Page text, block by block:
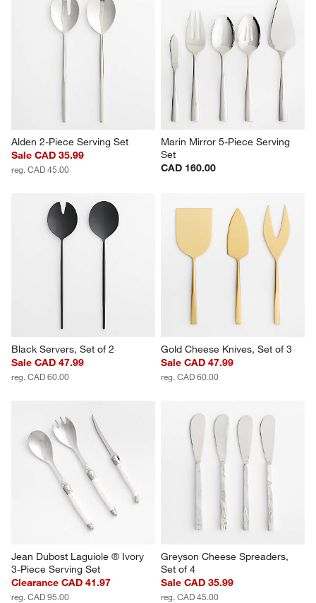
Alden 2-Piece Serving Set
Sale CAD 35.99
reg. CAD 45.00
Marin Mirror 5-Piece Serving
Set
CAD 160.00
Black Servers, Set of 2
Sale CAD 47.99
reg. CAD 60.00
Gold Cheese Knives, Set of 3
Sale CAD 47.99
reg. CAD 60.00
Jean Dubost Laguiole ® Ivory
3-Piece Serving Set
Clearance CAD 41.97
reg. CAD 95.00
Greyson Cheese Spreaders,
Set of 4
Sale CAD 35.99
reg. CAD 45.00